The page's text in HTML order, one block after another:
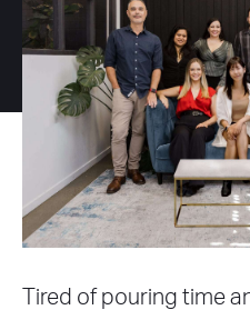
Tired of pouring time